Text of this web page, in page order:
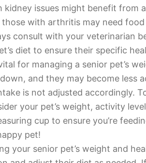
kidney issues might benefit from
those with arthritis may need
consult with your veterinarian
diet to ensure their specific
for managing a senior pet’s
and they may become less
is not adjusted accordingly.
your pet’s weight, activity
cup to ensure you’re
pet!
your senior pet’s weight and